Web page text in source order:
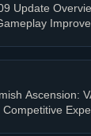
Update
Ascension:
Competitive